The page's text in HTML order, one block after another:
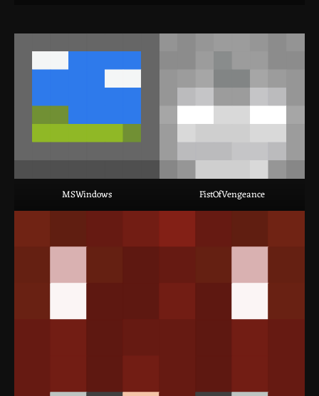
MSWindows FistOfVengeance